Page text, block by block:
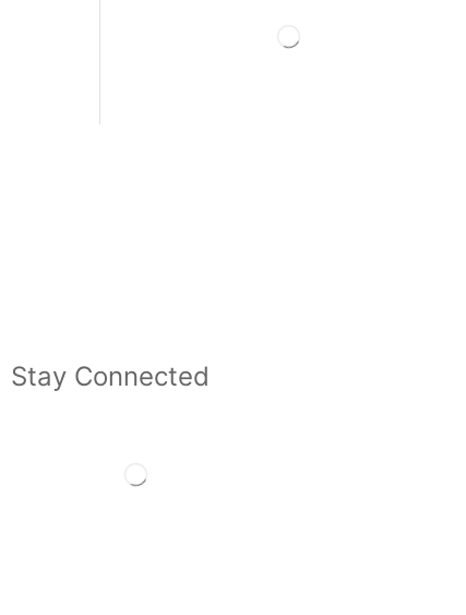
Stay Connected